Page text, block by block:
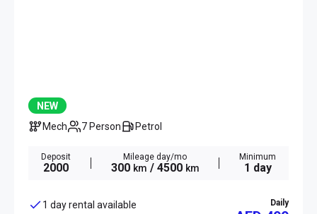
NEW
Mech
7 Person Petrol
Deposit
2000
Mileage day/mo
300 km / 4500 km
Minimum
1 day
1 day rental available
Daily